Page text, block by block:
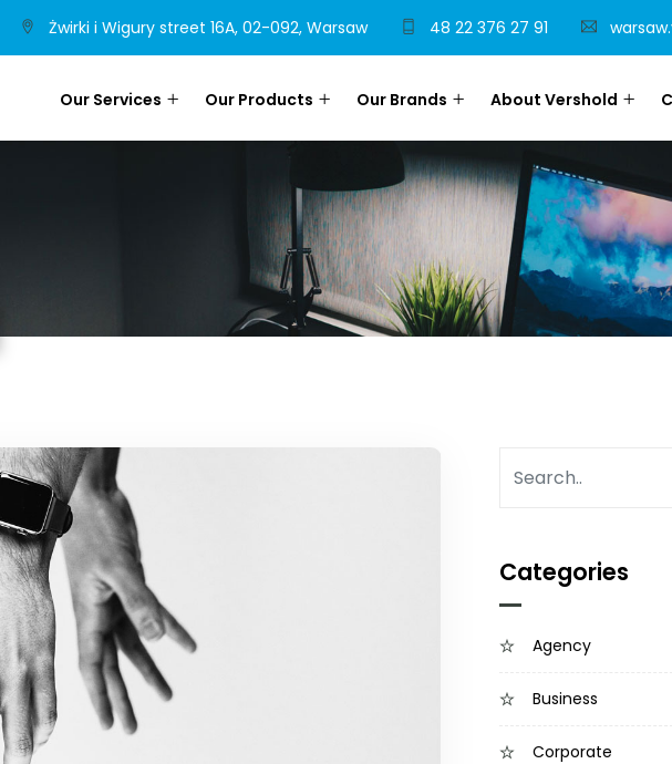
Żwirki i Wigury street 16A, 02-092, Warsaw 48 22 376 27 91
Our Services Our Products Our Brands About Vershold
Categories
Agency
Business
Corporate